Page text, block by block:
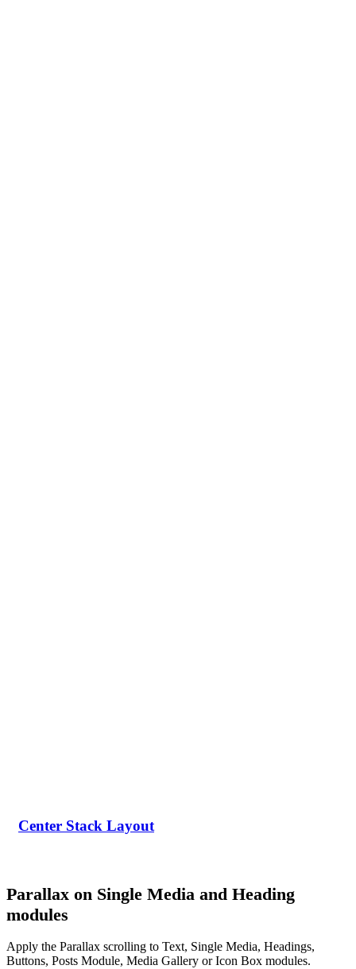
Center Stack Layout
Parallax on Single Media and Heading
modules
Apply the Parallax scrolling to Text, Single Media, Headings,
Buttons, Posts Module, Media Gallery or Icon Box modules.